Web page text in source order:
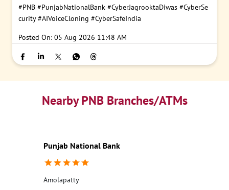
#PNB #PunjabNationalBank #CyberJagrooktaDiwas #CyberSe
curity #AIVoiceCloning #CyberSafeIndia
Posted On: 05 Aug 2026 11:48 AM
Nearby PNB Branches/ATMs
Punjab National Bank
Amolapatty